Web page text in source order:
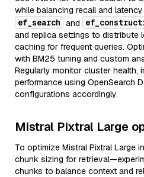
while balancing recall and
ef_search and
and replica settings to distribute
caching for frequent queries.
with BM25 tuning and custom
Regularly monitor cluster health,
performance using OpenSearch
configurations accordingly.
Mistral Pixtral Large
To optimize Mistral Pixtral Large
chunk sizing for
chunks to balance context and